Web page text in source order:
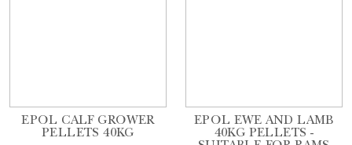
EPOL CALF GROWER
PELLETS 40KG
EPOL EWE AND LAMB
40KG PELLETS -